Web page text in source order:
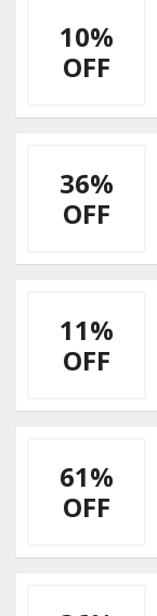
10%
OFF
36%
OFF
11%
OFF
61%
OFF